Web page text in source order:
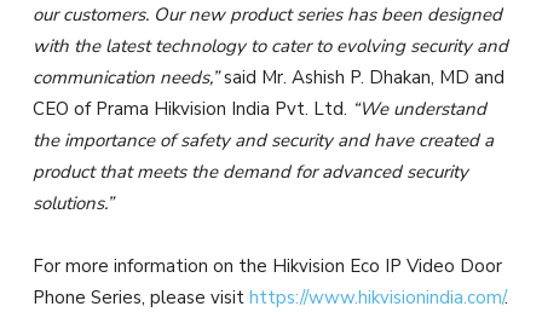
our customers. Our new product series has been designed
with the latest technology to cater to evolving security and
communication needs,”said Mr. Ashish P. Dhakan, MD and
CEO of Prama Hikvision India Pvt. Ltd. “We understand
the importance of safety and security and have created a
product that meets the demand for advanced security
solutions.”
For more information on the Hikvision Eco IP Video Door
Phone Series, please visit https://www.hikvisionindia.com/.